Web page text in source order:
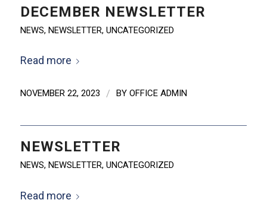
DECEMBER NEWSLETTER
NEWS, NEWSLETTER, UNCATEGORIZED
Read more
NOVEMBER 22, 2023 / BY OFFICE ADMIN
NEWSLETTER
NEWS, NEWSLETTER, UNCATEGORIZED
Read more